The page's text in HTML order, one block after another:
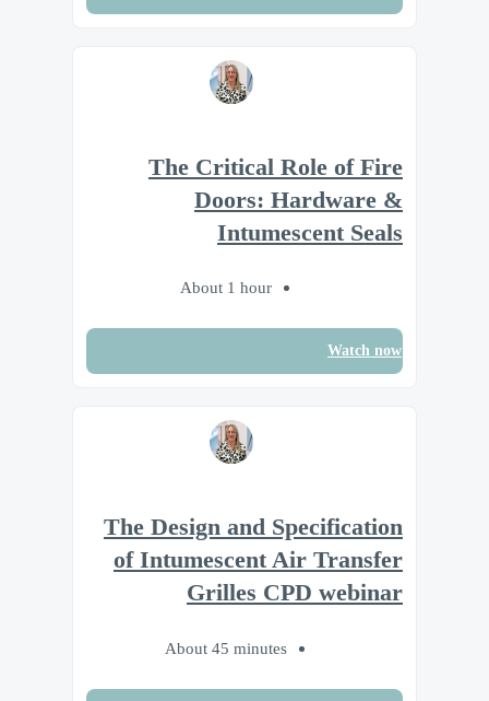
The Critical Role of Fire
Doors: Hardware &
Intumescent Seals
About 1 hour
Watch now
The Design and Specification
of Intumescent Air Transfer
Grilles CPD webinar
About 45 minutes